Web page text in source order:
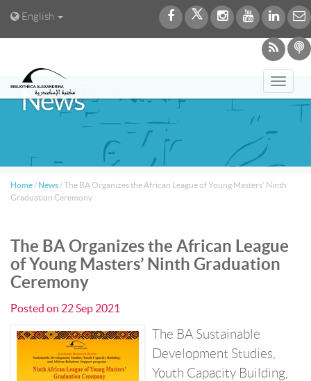
English
News
Home / News /The BA Organizes the African League of Young Masters’ Ninth
Graduation Ceremony
The BA Organizes the African League
of Young Masters’ Ninth Graduation
Ceremony
Posted on 22 Sep 2021
The BA Sustainable
Development Studies,
Youth Capacity Building,